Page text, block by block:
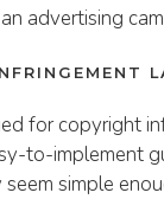
advertising
for copyright
to-implement
simple